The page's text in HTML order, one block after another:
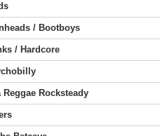
/ Bootboys
/ Hardcore
Reggae Rocksteady